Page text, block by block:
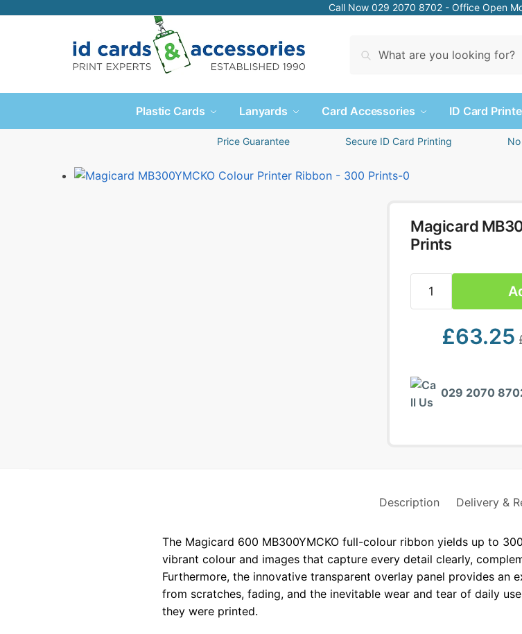
Call Now 029 2070 8702 - Office Open
Plastic Cards Lanyards Card Accessories ID Card
Price Guarantee Secure ID Card Printing
Magicard
Prints
£63.25
029 2070
Description Delivery &
The Magicard 600 MB300YMCKO full-colour ribbon yields up to
vibrant colour and images that capture every detail clearly,
Furthermore, the innovative transparent overlay panel provides an
from scratches, fading, and the inevitable wear and tear of daily
they were printed.